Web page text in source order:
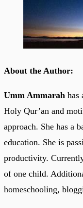
About the Author:
Umm Ammarah has
Holy Qur’an and
approach. She has a
education. She is
productivity.
of one child.
homeschooling,